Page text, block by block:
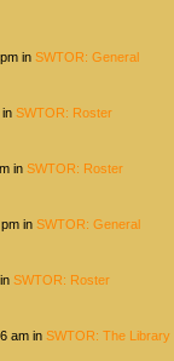
in SWTOR: General
SWTOR: Roster
in SWTOR: Roster
in SWTOR: General
SWTOR: Roster
am in SWTOR: The Library